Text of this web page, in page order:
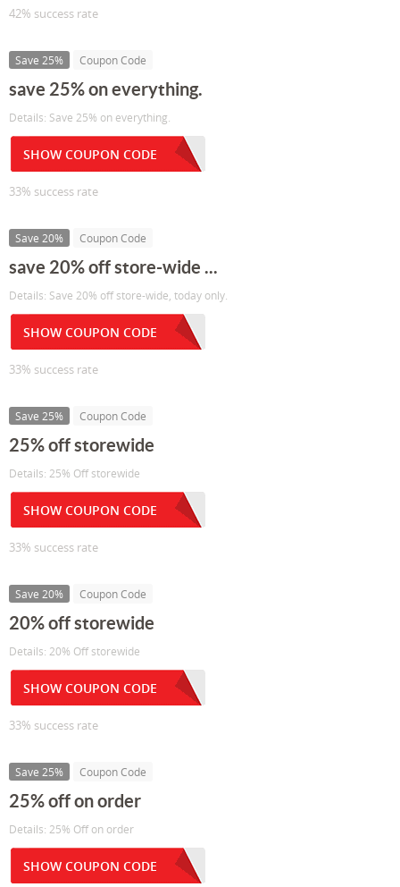
42% success rate
Save 25% Coupon Code
save 25% on everything.
Details: Save 25% on everything.
SHOW COUPON CODE
33% success rate
Save 20% Coupon Code
save 20% off store-wide ...
Details: Save 20% off store-wide, today only.
SHOW COUPON CODE
33% success rate
Save 25% Coupon Code
25% off storewide
Details: 25% Off storewide
SHOW COUPON CODE
33% success rate
Save 20% Coupon Code
20% off storewide
Details: 20% Off storewide
SHOW COUPON CODE
33% success rate
Save 25% Coupon Code
25% off on order
Details: 25% Off on order
SHOW COUPON CODE